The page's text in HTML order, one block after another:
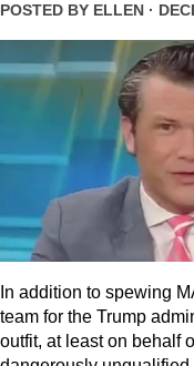
POSTED BY ELLEN ·
In addition to spewing
team for the Trump
outfit, at least on behalf